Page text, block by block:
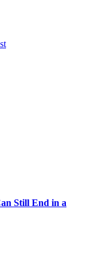
Still End in a